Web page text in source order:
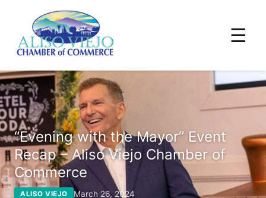
☰
“Evening with the Mayor” Event
Recap – Aliso Viejo Chamber of
Commerce
ALISO VIEJO March 26, 2024